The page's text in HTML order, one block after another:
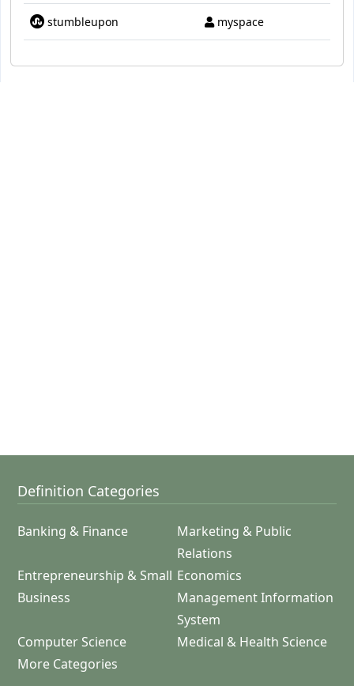
stumbleupon myspace
Definition Categories
Banking & Finance
Marketing & Public
Relations
Entrepreneurship & Small
Business
Economics
Management Information
System
Computer Science
Medical & Health Science
More Categories